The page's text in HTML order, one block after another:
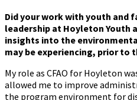
Did your work with youth and
leadership at Hoyleton Youth
insights into the
may be experiencing, prior to
My role as CFAO for Hoyleton
allowed me to improve
the program environment for